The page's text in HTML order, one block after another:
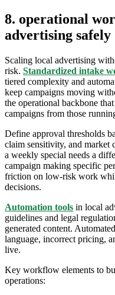
8. operational
advertising safely
Scaling local advertising
risk. Standardized intake
tiered complexity and
keep campaigns moving
the operational backbone
campaigns from those
Define approval thresholds
claim sensitivity, and market
a weekly special needs a
campaign making specific
friction on low-risk work
decisions.
Automation tools in local
guidelines and legal
generated content.
language, incorrect pricing,
live.
Key workflow elements to
operations: